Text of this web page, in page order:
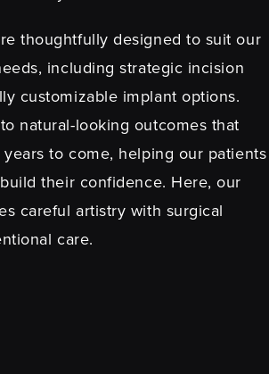
thoughtfully designed to suit our
including strategic incision
customizable implant options.
natural-looking outcomes that
to come, helping our patients
their confidence. Here, our
careful artistry with surgical
care.